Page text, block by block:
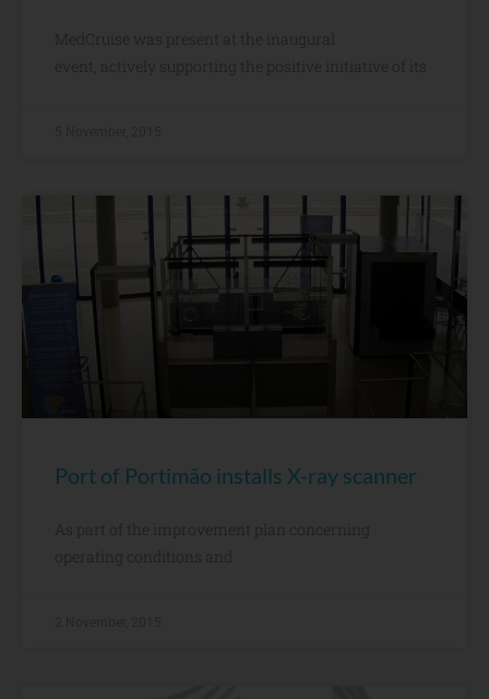
MedCruise was present at the inaugural
event, actively supporting the positive initiative of its
Port of Portimão installs X-ray scanner
As part of the improvement plan concerning
operating conditions and